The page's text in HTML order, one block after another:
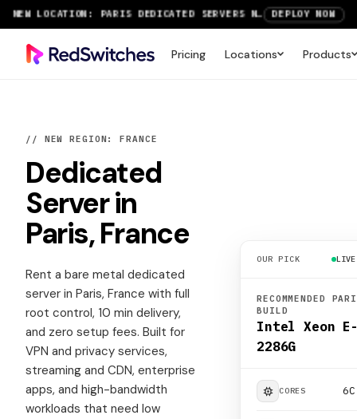
NEW LOCATION: PARIS DEDICATED SERVERS NOW LIVE DEPLOY NOW
RTX 6000 GPU SERVERS NOW AVAILABLE
Pricing Locations Products
// NEW REGION: FRANCE
Dedicated
Serverin
Paris, France
Rent a bare metal dedicated
server in Paris, France with full
root control, 10 min delivery,
and zero setup fees. Built for
VPN and privacy services,
streaming and CDN, enterprise
apps, and high-bandwidth
workloads that need low
OUR PICK LIVE
RECOMMENDED
BUILD
Intel Xeon
2286G
CORES